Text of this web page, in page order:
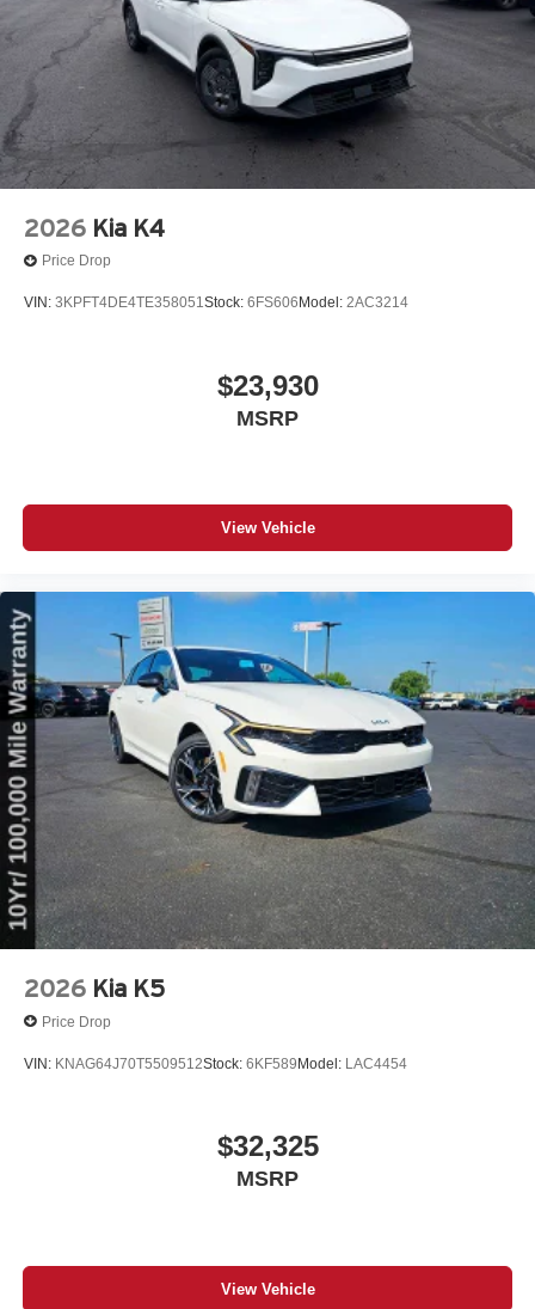
on every journey. Whether you're navigating unfamiliar
roads or enjoying your favorite satellite stations, the K5
GT-Line keeps you connected.
The 2026 Kia K5 GT-Line represents excellent value in
the midsize sedan segment. With its combination of style,
comfort, and reliability, this vehicle is ready to serve your
Call Herrnstein Chrysler Dodge Jeep Ram Kia @ 740-
experience the Herrnstein family difference.
2026 Kia K4
Price Drop
VIN: 3KPFT4DE4TE358051Stock: 6FS606 Model: 2AC3214
$23,930
MSRP
View Vehicle
2026 Kia K5
Price Drop
VIN: KNAG64J70T5509512Stock: 6KF589Model: LAC4454
$32,325
MSRP
View Vehicle